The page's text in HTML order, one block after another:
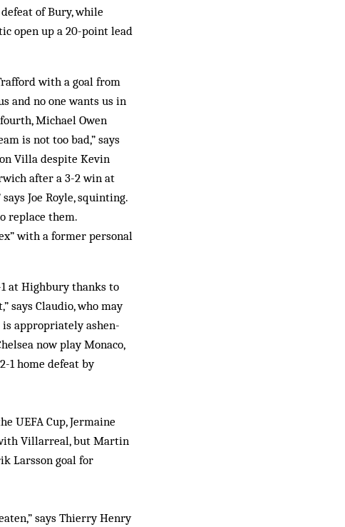
of Bury, while
open up a 20-point lead
with a goal from
and no one wants us in
Michael Owen
is not too bad,” says
Villa despite Kevin
after a 3-2 win at
Joe Royle, squinting.
replace them.
with a former personal
at Highbury thanks to
says Claudio, who may
is appropriately ashen-
now play Monaco,
1 home defeat by
UEFA Cup, Jermaine
with Villarreal, but Martin
Larsson goal for
says Thierry Henry